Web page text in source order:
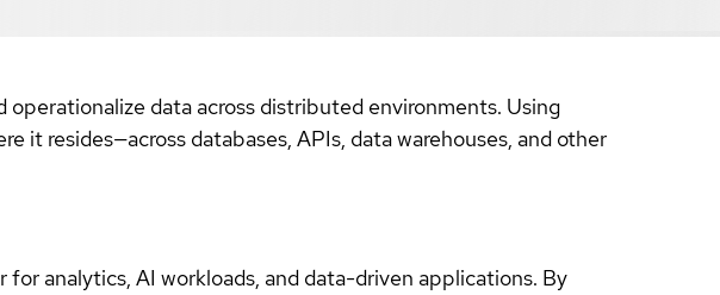
data across distributed environments. Using
it resides—across databases, APIs, data warehouses, and other
analytics, AI workloads, and data-driven applications. By